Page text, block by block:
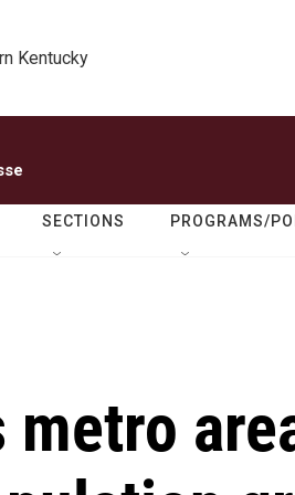
Kentucky
SECTIONS PROGRAMS/
metro